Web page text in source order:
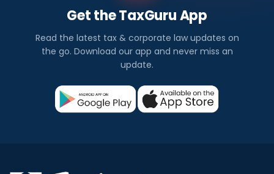
Get the TaxGuru App
Read the latest tax & corporate law updates on
the go. Download our app and never miss an
update.